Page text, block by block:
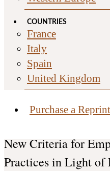
COUNTRIES
France
Italy
Spain
United Kingdom
Purchase a
New Criteria for
Practices in Light of